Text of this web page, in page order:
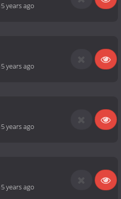
years ago
years ago
years ago
years ago